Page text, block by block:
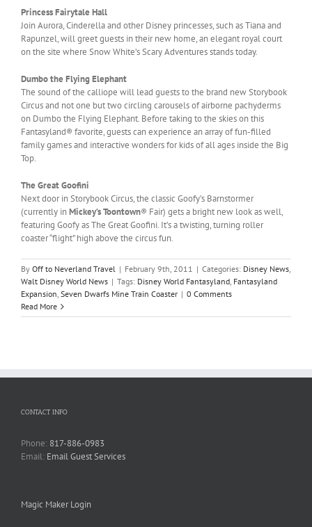
Princess Fairytale Hall
Join Aurora, Cinderella and other Disney princesses, such as Tiana and
Rapunzel, will greet guests in their new home, an elegant royal court
on the site where Snow White’s Scary Adventures stands today.
Dumbo the Flying Elephant
The sound of the calliope will lead guests to the brand new Storybook
Circus and not one but two circling carousels of airborne pachyderms
on Dumbo the Flying Elephant. Before taking to the skies on this
Fantasyland® favorite, guests can experience an array of fun-filled
family games and interactive wonders for kids of all ages inside the Big
Top.
The Great Goofini
Next door in Storybook Circus, the classic Goofy’s Barnstormer
(currently inMickey’s Toontown® Fair) gets a bright new look as well,
featuring Goofy as The Great Goofini. It’s a twisting, turning roller
coaster “flight” high above the circus fun.
By Off to Neverland Travel | February 9th, 2011 | Categories: Disney News,
Walt Disney World News | Tags: Disney World Fantasyland, Fantasyland
Expansion, Seven Dwarfs Mine Train Coaster | 0 Comments
Read More
CONTACT INFO
Phone: 817-886-0983
Email: Email Guest Services
Magic Maker Login